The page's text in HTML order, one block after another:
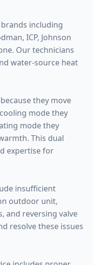
including
ICP, Johnson
Our technicians
water-source heat
they move
mode they
mode they
This dual
expertise for
insufficient
outdoor unit,
and reversing valve
resolve these issues